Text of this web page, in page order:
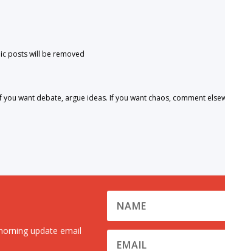
posts will be removed
want debate, argue ideas. If you want chaos, comment
update email